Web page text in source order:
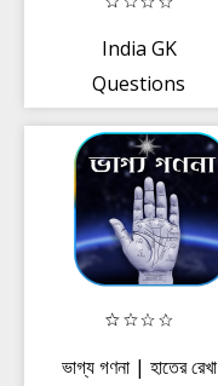
India GK
Questions
ভাগ্য গণনা | হাতের রেখা